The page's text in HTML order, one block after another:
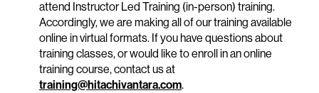
attend Instructor Led Training (in-person) training.
Accordingly, we are making all of our training available
online in virtual formats. If you have questions about
training classes, or would like to enroll in an online
training course, contact us at
training@hitachivantara.com.